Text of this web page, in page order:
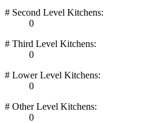
# Second Level Kitchens:
0
# Third Level Kitchens:
0
# Lower Level Kitchens:
0
# Other Level Kitchens:
0